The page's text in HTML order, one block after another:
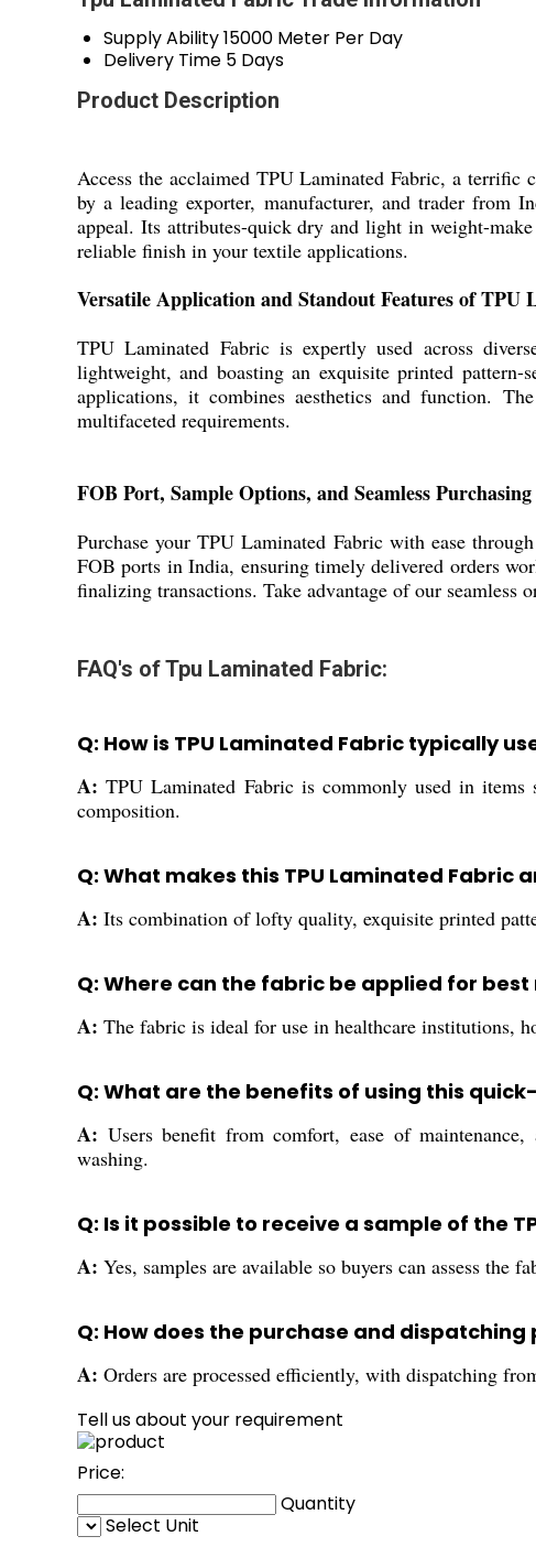
Supply Ability15000 Meter Per Day
Delivery Time 5 Days
Product Description
Access the acclaimed TPU Laminated Fabric, a
by a leading exporter, manufacturer, and trader from
appeal. Its attributes-quick dry and light in weight-
reliable finish in your textile applications.
Versatile Application and Standout Features of TPU
TPU Laminated Fabric is expertly used across
lightweight, and boasting an exquisite printed
applications, it combines aesthetics and function.
multifaceted requirements.
FOB Port, Sample Options, and Seamless Purchasing
Purchase your TPU Laminated Fabric with ease
FOB ports in India, ensuring timely delivered orders
finalizing transactions. Take advantage of our seamless
FAQ's of Tpu Laminated Fabric:
Q: How is TPU Laminated Fabric typically
A: TPU Laminated Fabric is commonly used in items
composition.
Q: What makes this TPU Laminated Fabric
A: Its combination of lofty quality, exquisite printed
Q: Where can the fabric be applied for best
A: The fabric is ideal for use in healthcare institutions,
Q: What are the benefits of using this
A: Users benefit from comfort, ease of
washing.
Q: Is it possible to receive a sample of the
A: Yes, samples are available so buyers can assess
Q: How does the purchase and
A: Orders are processed efficiently, with dispatching
Tell us about your requirement
Price:
Quantity
Select Unit